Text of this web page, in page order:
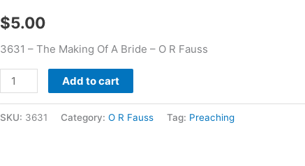
$5.00
3631 – The Making Of A Bride – O R Fauss
R
quantity
Add to cart
SKU: 3631 Category: O R Fauss Tag: Preaching